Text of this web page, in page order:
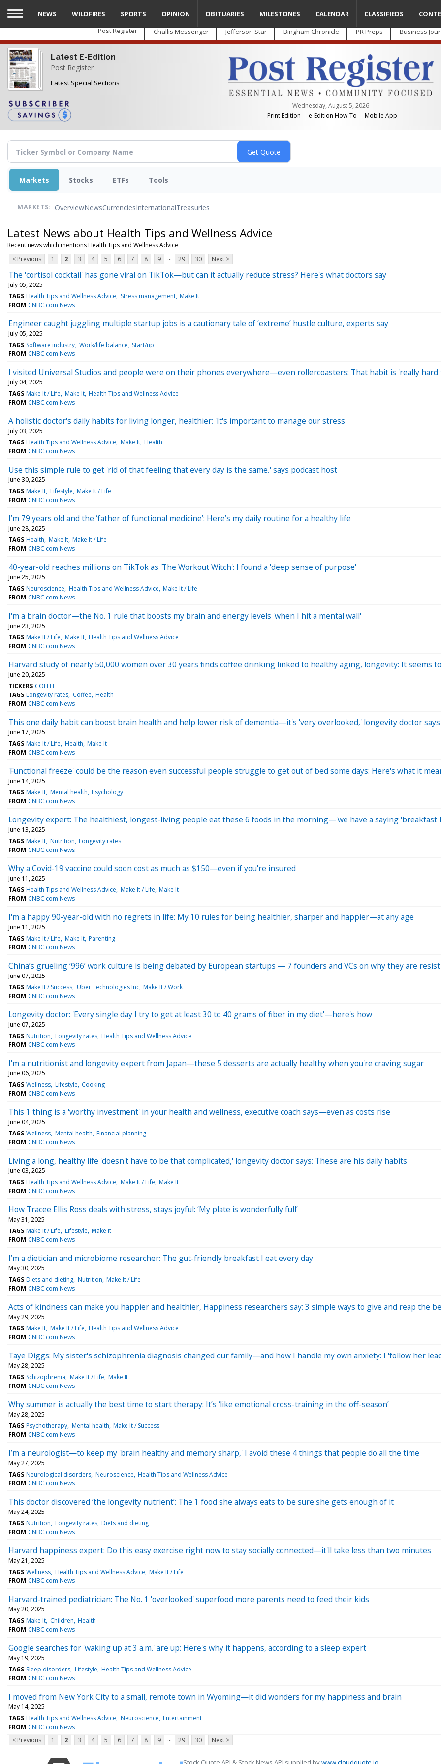
Skip
main
content
Post Register Challis Messenger Jefferson Star Bingham Chronicle PR Preps Business
Latest E-Edition
Post Register
Latest Special Sections
Wednesday, August 5, 2026
Print Edition
e-Edition How-To Mobile App
NEWS WILDFIRES SPORTS OPINION OBITUARIES MILESTONES CALENDAR CLASSIFIEDS
Markets Stocks ETFs Tools
MARKETS: OverviewNewsCurrenciesInternationalTreasuries
Latest News about Health Tips and Wellness Advice
Recent news which mentions Health Tips and Wellness Advice
< Previous
1 2 3 4 5 6 7 8 9 ... 29 30 Next >
The 'cortisol cocktail' has gone viral on TikTok—but can it actually reduce stress? Here's what doctors say
July 05, 2025
TAGS Health Tips and Wellness Advice Stress management Make It
FROM CNBC.com News
Engineer caught juggling multiple startup jobs is a cautionary tale of ‘extreme’ hustle culture, experts say
July 05, 2025
TAGS Software industry Work/life balance Start/up
FROM CNBC.com News
I visited Universal Studios and people were on their phones everywhere—even rollercoasters: That habit is 'really hard
July 04, 2025
TAGS Make It / Life Make It Health Tips and Wellness Advice
FROM CNBC.com News
A holistic doctor's daily habits for living longer, healthier: 'It's important to manage our stress'
July 03, 2025
TAGS Health Tips and Wellness Advice Make It Health
FROM CNBC.com News
Use this simple rule to get 'rid of that feeling that every day is the same,' says podcast host
June 30, 2025
TAGS Make It Lifestyle Make It / Life
FROM CNBC.com News
I’m 79 years old and the ‘father of functional medicine’: Here’s my daily routine for a healthy life
June 28, 2025
TAGS Health Make It Make It / Life
FROM CNBC.com News
40-year-old reaches millions on TikTok as 'The Workout Witch': I found a 'deep sense of purpose'
June 25, 2025
TAGS Neuroscience Health Tips and Wellness Advice Make It / Life
FROM CNBC.com News
I'm a brain doctor—the No. 1 rule that boosts my brain and energy levels 'when I hit a mental wall'
June 23, 2025
TAGS Make It / Life Make It Health Tips and Wellness Advice
FROM CNBC.com News
Harvard study of nearly 50,000 women over 30 years finds coffee drinking linked to healthy aging, longevity: It seems
June 20, 2025
TICKERS COFFEE
TAGS Longevity rates Coffee Health
FROM CNBC.com News
This one daily habit can boost brain health and help lower risk of dementia—it's 'very overlooked,' longevity doctor says
June 17, 2025
TAGS Make It / Life Health Make It
FROM CNBC.com News
'Functional freeze' could be the reason even successful people struggle to get out of bed some days: Here's what it
June 14, 2025
TAGS Make It Mental health Psychology
FROM CNBC.com News
Longevity expert: The healthiest, longest-living people eat these 6 foods in the morning—'we have a saying 'breakfast
June 13, 2025
TAGS Make It Nutrition Longevity rates
FROM CNBC.com News
Why a Covid-19 vaccine could soon cost as much as $150—even if you're insured
June 11, 2025
TAGS Health Tips and Wellness Advice Make It / Life Make It
FROM CNBC.com News
I'm a happy 90-year-old with no regrets in life: My 10 rules for being healthier, sharper and happier—at any age
June 11, 2025
TAGS Make It / Life Make It Parenting
FROM CNBC.com News
China’s grueling ‘996’ work culture is being debated by European startups — 7 founders and VCs on why they are
June 07, 2025
TAGS Make It / Success Uber Technologies Inc Make It / Work
FROM CNBC.com News
Longevity doctor: 'Every single day I try to get at least 30 to 40 grams of fiber in my diet'—here's how
June 07, 2025
TAGS Nutrition Longevity rates Health Tips and Wellness Advice
FROM CNBC.com News
I'm a nutritionist and longevity expert from Japan—these 5 desserts are actually healthy when you're craving sugar
June 06, 2025
TAGS Wellness Lifestyle Cooking
FROM CNBC.com News
This 1 thing is a 'worthy investment' in your health and wellness, executive coach says—even as costs rise
June 04, 2025
TAGS Wellness Mental health Financial planning
FROM CNBC.com News
Living a long, healthy life 'doesn't have to be that complicated,' longevity doctor says: These are his daily habits
June 03, 2025
TAGS Health Tips and Wellness Advice Make It / Life Make It
FROM CNBC.com News
How Tracee Ellis Ross deals with stress, stays joyful: ‘My plate is wonderfully full’
May 31, 2025
TAGS Make It / Life Lifestyle Make It
FROM CNBC.com News
I’m a dietician and microbiome researcher: The gut-friendly breakfast I eat every day
May 30, 2025
TAGS Diets and dieting Nutrition Make It / Life
FROM CNBC.com News
Acts of kindness can make you happier and healthier, Happiness researchers say: 3 simple ways to give and reap the
May 29, 2025
TAGS Make It Make It / Life Health Tips and Wellness Advice
FROM CNBC.com News
Taye Diggs: My sister's schizophrenia diagnosis changed our family—and how I handle my own anxiety: I 'follow her
May 28, 2025
TAGS Schizophrenia Make It / Life Make It
FROM CNBC.com News
Why summer is actually the best time to start therapy: It’s ‘like emotional cross-training in the off-season’
May 28, 2025
TAGS Psychotherapy Mental health Make It / Success
FROM CNBC.com News
I’m a neurologist—to keep my 'brain healthy and memory sharp,' I avoid these 4 things that people do all the time
May 27, 2025
TAGS Neurological disorders Neuroscience Health Tips and Wellness Advice
FROM CNBC.com News
This doctor discovered ‘the longevity nutrient’: The 1 food she always eats to be sure she gets enough of it
May 24, 2025
TAGS Nutrition Longevity rates Diets and dieting
FROM CNBC.com News
Harvard happiness expert: Do this easy exercise right now to stay socially connected—it'll take less than two minutes
May 21, 2025
TAGS Wellness Health Tips and Wellness Advice Make It / Life
FROM CNBC.com News
Harvard-trained pediatrician: The No. 1 'overlooked' superfood more parents need to feed their kids
May 20, 2025
TAGS Make It Children Health
FROM CNBC.com News
Google searches for 'waking up at 3 a.m.' are up: Here's why it happens, according to a sleep expert
May 19, 2025
TAGS Sleep disorders Lifestyle Health Tips and Wellness Advice
FROM CNBC.com News
I moved from New York City to a small, remote town in Wyoming—it did wonders for my happiness and brain
May 14, 2025
TAGS Health Tips and Wellness Advice Neuroscience Entertainment
FROM CNBC.com News
< Previous
1 2 3 4 5 6 7 8 9 ... 29 30 Next >
Stock Quote API & Stock News API supplied bywww.cloudquote.io